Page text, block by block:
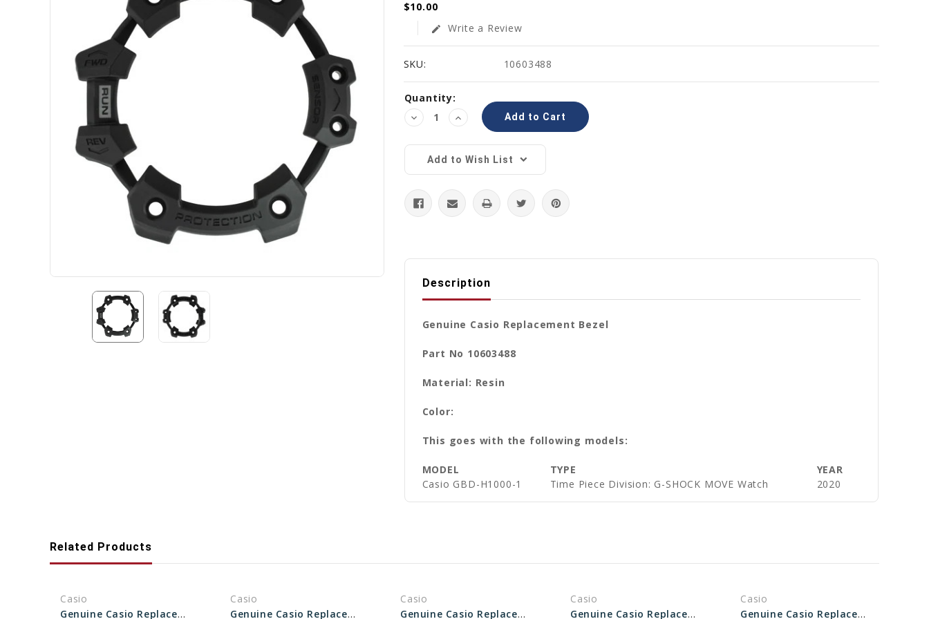
$10.00
edit Write a Review
SKU: 10603488
Current
Stock:
Quantity:
Decrease
Quantity:
Increase
Quantity:
Add to Wish List
Description
Genuine Casio Replacement Bezel
Part No 10603488
Material: Resin
Color:
This goes with the following models:
MODEL TYPE
YEAR
Casio GBD-H1000-1
Time Piece Division: G-SHOCK MOVE Watch 2020
Related Products
Casio
Genuine Casio Replacement Bezel 10287082
Casio
Genuine Casio Replacement Bezel 10527419
Casio
Genuine Casio Replacement Bezel 10334106
Casio
Genuine Casio Replacement Bezel 10573737
Casio
Genuine Casio Replacement Bezel 10331978